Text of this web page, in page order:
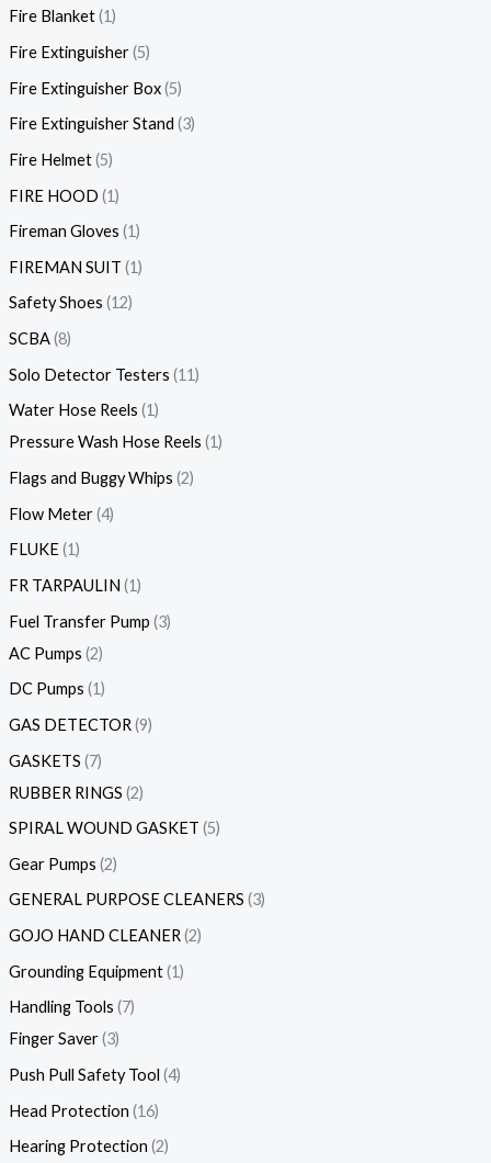
Fire Blanket 1
Fire Extinguisher 5
Fire Extinguisher Box 5
Fire Extinguisher Stand 3
Fire Helmet 5
FIRE HOOD 1
Fireman Gloves 1
FIREMAN SUIT 1
Safety Shoes 12
SCBA 8
Solo Detector Testers 11
Water Hose Reels 1
Pressure Wash Hose Reels 1
Flags and Buggy Whips 2
Flow Meter 4
FLUKE 1
FR TARPAULIN 1
Fuel Transfer Pump 3
AC Pumps 2
DC Pumps 1
GAS DETECTOR 9
GASKETS 7
RUBBER RINGS 2
SPIRAL WOUND GASKET 5
Gear Pumps 2
GENERAL PURPOSE CLEANERS 3
GOJO HAND CLEANER 2
Grounding Equipment 1
Handling Tools 7
Finger Saver 3
Push Pull Safety Tool 4
Head Protection 16
Hearing Protection 2